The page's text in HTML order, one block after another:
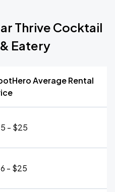
Thrive Cocktail
Eatery
Average Rental
- $25
- $25